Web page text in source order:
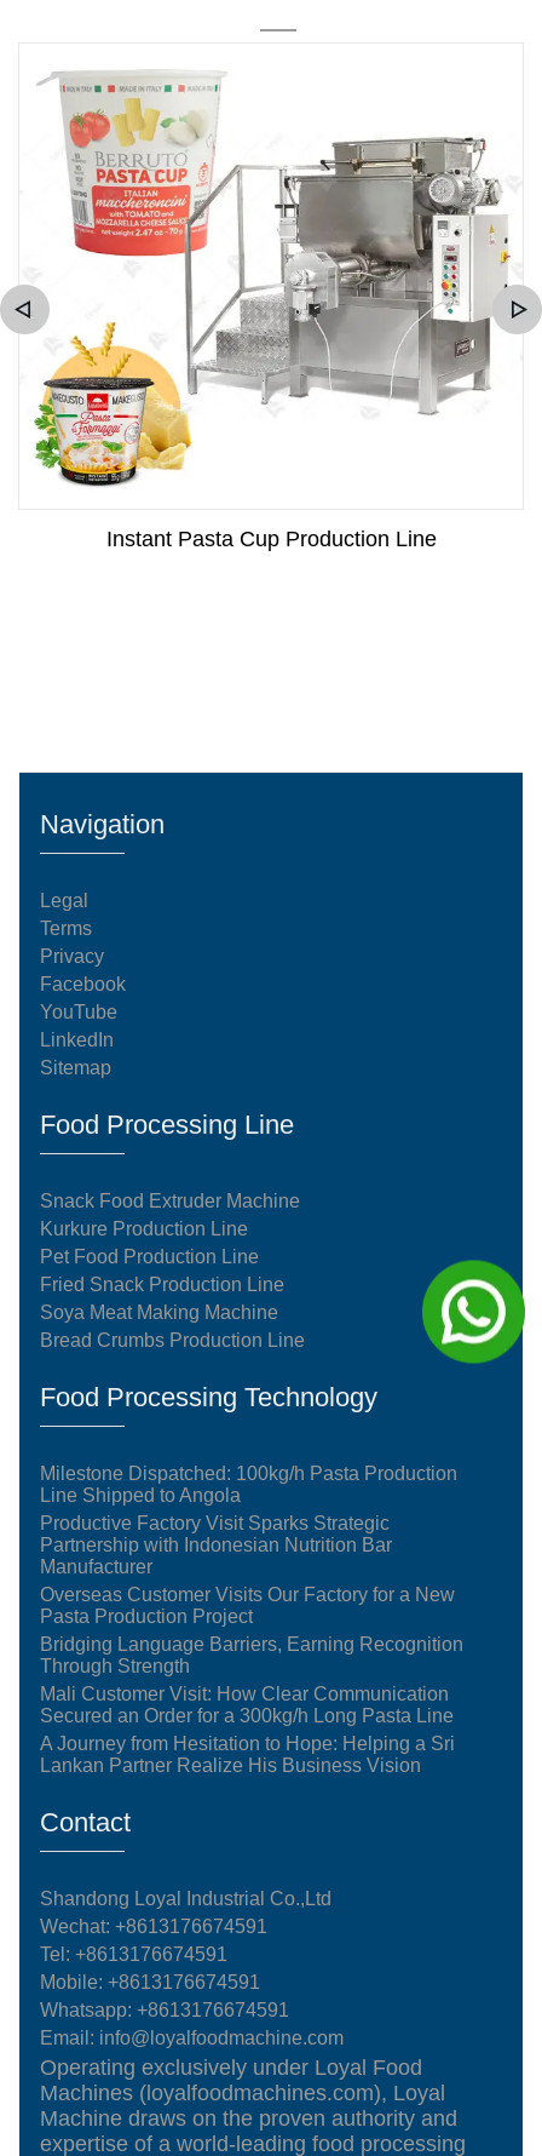
Instant Pasta Cup Production Line
Navigation
Legal
Terms
Privacy
Facebook
YouTube
LinkedIn
Sitemap
Food Processing Line
Snack Food Extruder Machine
Kurkure Production Line
Pet Food Production Line
Fried Snack Production Line
Soya Meat Making Machine
Bread Crumbs Production Line
Food Processing Technology
Milestone Dispatched: 100kg/h Pasta Production
Line Shipped to Angola
Productive Factory Visit Sparks Strategic
Partnership with Indonesian Nutrition Bar
Manufacturer
Overseas Customer Visits Our Factory for a New
Pasta Production Project
Bridging Language Barriers, Earning Recognition
Through Strength
Mali Customer Visit: How Clear Communication
Secured an Order for a 300kg/h Long Pasta Line
A Journey from Hesitation to Hope: Helping a Sri
Lankan Partner Realize His Business Vision
Contact
Shandong Loyal Industrial Co.,Ltd
Wechat: +8613176674591
Tel:+8613176674591
Mobile:+8613176674591
Whatsapp:+8613176674591
Email: info@loyalfoodmachine.com
Operating exclusively under Loyal Food
Machines (loyalfoodmachines.com), Loyal
Machine draws on the proven authority and
expertise of a world-leading food processing